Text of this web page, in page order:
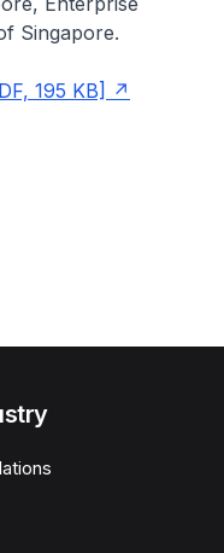
Singapore.
195 KB]